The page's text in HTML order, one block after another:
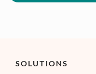
SOLUTIONS